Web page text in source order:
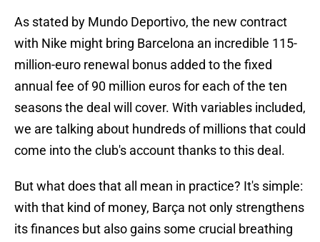
As stated by Mundo Deportivo, the new contract
with Nike might bring Barcelona an incredible 115-
million-euro renewal bonus added to the fixed
annual fee of 90 million euros for each of the ten
seasons the deal will cover. With variables included,
we are talking about hundreds of millions that could
come into the club's account thanks to this deal.
But what does that all mean in practice? It's simple:
with that kind of money, Barça not only strengthens
its finances but also gains some crucial breathing